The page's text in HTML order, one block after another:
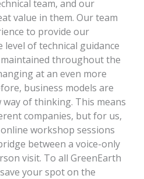
team, and our
value in them. Our team
to provide our
of technical guidance
throughout the
at an even more
business models are
of thinking. This means
companies, but for us,
workshop sessions
between a voice-only
visit. To all GreenEarth
your spot on the